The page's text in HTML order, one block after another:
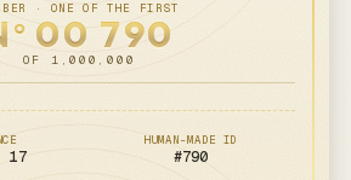
· ONE OF THE FIRST
o 00 790
OF 1,000,000
17
HUMAN-MADE ID
#790